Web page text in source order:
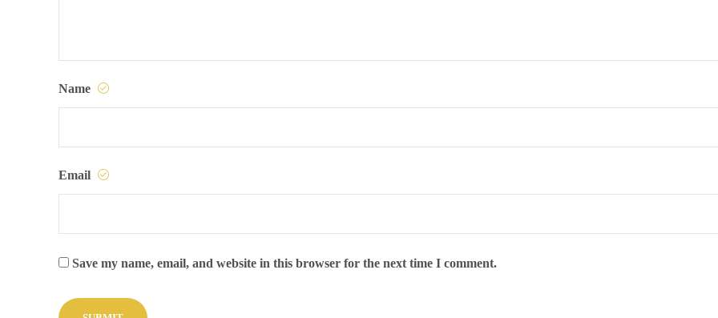
Name
Email
Save my name, email, and website in this browser for the next time I comment.